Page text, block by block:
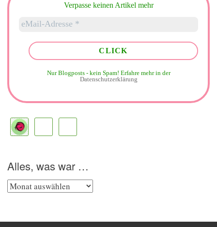
Verpasse keinen Artikel mehr
Nur Blogposts - kein Spam! Erfahre mehr in der
Datenschutzerklärung
Alles, was war …
Alles,
…